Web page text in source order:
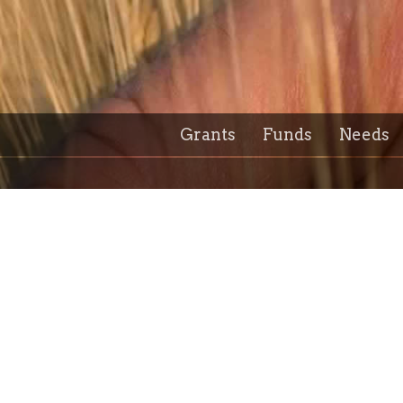
Grants Funds Needs